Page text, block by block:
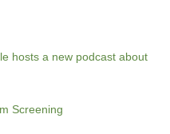
hosts a new podcast about
Screening